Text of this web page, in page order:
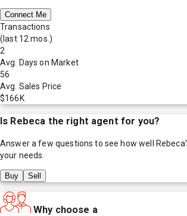
Connect Me
Transactions
(last 12 mos.)
2
Avg. Days on Market
56
Avg. Sales Price
$166K
Is Rebeca the right agent for you?
Answer a few questions to see how well Rebeca
your needs.
Buy Sell
Why choose a